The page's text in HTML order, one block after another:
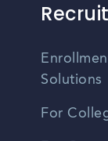
Solutions
For